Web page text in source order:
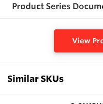
Product Series
View
Similar SKUs